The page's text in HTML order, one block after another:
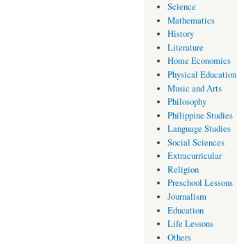
Science
Mathematics
History
Literature
Home Economics
Physical Education
Music and Arts
Philosophy
Philippine Studies
Language Studies
Social Sciences
Extracurricular
Religion
Preschool Lessons
Journalism
Education
Life Lessons
Others